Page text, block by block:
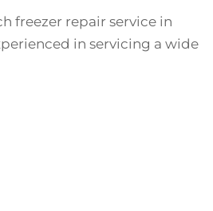
freezer repair service in
in servicing a wide